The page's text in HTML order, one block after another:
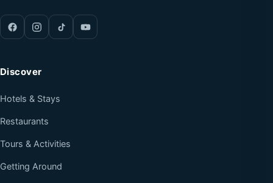
Discover
Hotels & Stays
Restaurants
Tours & Activities
Getting Around